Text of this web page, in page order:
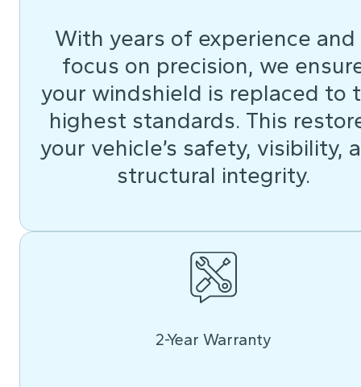
With years of experience and
focus on precision, we
your windshield is replaced to
highest standards. This
your vehicle’s safety, visibility,
structural integrity.
2-Year Warranty